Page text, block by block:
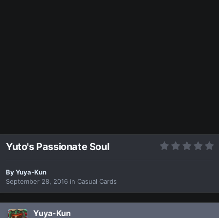
Yuto's Passionate Soul
ByYuya-Kun
September 28, 2016 in Casual Cards
Yuya-Kun